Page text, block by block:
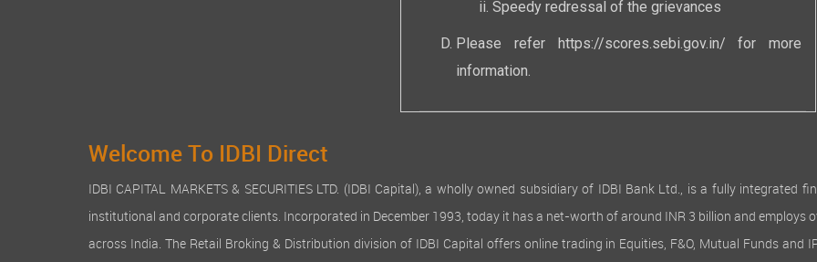
Speedy redressal of the grievances
Please refer https://scores.sebi.gov.in/ for more
information.
Welcome To IDBI Direct
IDBI CAPITAL MARKETS & SECURITIES LTD. (IDBI Capital), a wholly owned subsidiary of IDBI Bank Ltd., is a fully integrated
institutional and corporate clients. Incorporated in December 1993, today it has a net-worth of around INR 3 billion and employs
across India. The Retail Broking & Distribution division of IDBI Capital offers online trading in Equities, F&O, Mutual Funds and